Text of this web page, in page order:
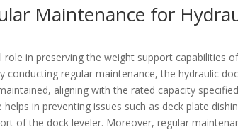
Maintenance for
role in preserving the weight support capabilities
conducting regular maintenance, the hydraulic
aligning with the rated capacity
in preventing issues such as deck plate
of the dock leveler. Moreover, regular